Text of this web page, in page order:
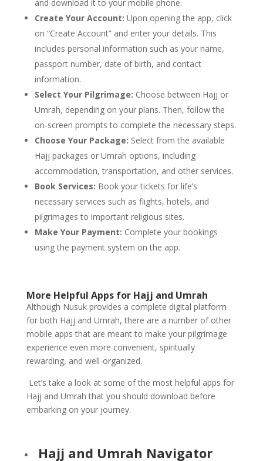
and download it to your mobile phone.
Create Your Account: Upon opening the app, click
on “Create Account” and enter your details. This
includes personal information such as your name,
passport number, date of birth, and contact
information.
Select Your Pilgrimage: Choose between Hajj or
Umrah, depending on your plans. Then, follow the
on-screen prompts to complete the necessary steps.
Choose Your Package: Select from the available
Hajj packages or Umrah options, including
accommodation, transportation, and other services.
Book Services: Book your tickets for life’s
necessary services such as flights, hotels, and
pilgrimages to important religious sites.
Make Your Payment: Complete your bookings
using the payment system on the app.
More Helpful Apps for Hajj and Umrah
Although Nusuk provides a complete digital platform
for both Hajj and Umrah, there are a number of other
mobile apps that are meant to make your pilgrimage
experience even more convenient, spiritually
rewarding, and well-organized.
Let’s take a look at some of the most helpful apps for
Hajj and Umrah that you should download before
embarking on your journey.
Hajj and Umrah Navigator